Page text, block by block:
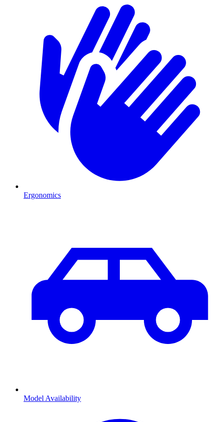
Ergonomics
Model Availability